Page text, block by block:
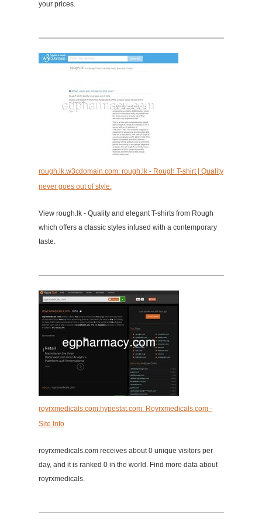
your prices.
rough.lk.w3cdomain.com: rough.lk - Rough T-shirt | Quality
never goes out of style.
View rough.lk - Quality and elegant T-shirts from Rough
which offers a classic styles infused with a contemporary
taste.
royrxmedicals.com.hypestat.com: Royrxmedicals.com -
Site Info
royrxmedicals.com receives about 0 unique visitors per
day, and it is ranked 0 in the world. Find more data about
royrxmedicals.